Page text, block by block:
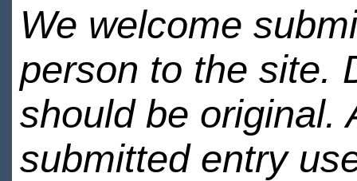
We welcome
person to the site.
should be original.
submitted entry